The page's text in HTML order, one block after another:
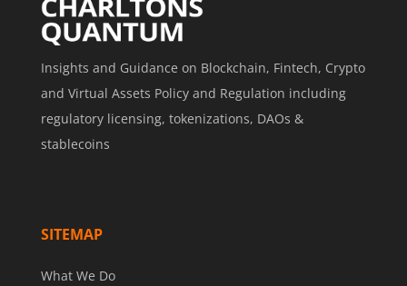
Insights and Guidance on Blockchain, Fintech, Crypto
and Virtual Assets Policy and Regulation including
regulatory licensing, tokenizations, DAOs &
stablecoins
SITEMAP
What We Do